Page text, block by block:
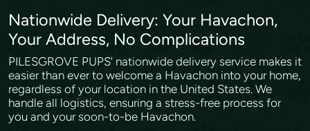
Nationwide Delivery: Your Havachon,
Your Address, No Complications
PILESGROVE PUPS' nationwide delivery service makes it
easier than ever to welcome a Havachon into your home,
regardless of your location in the United States. We
handle all logistics, ensuring a stress-free process for
you and your soon-to-be Havachon.